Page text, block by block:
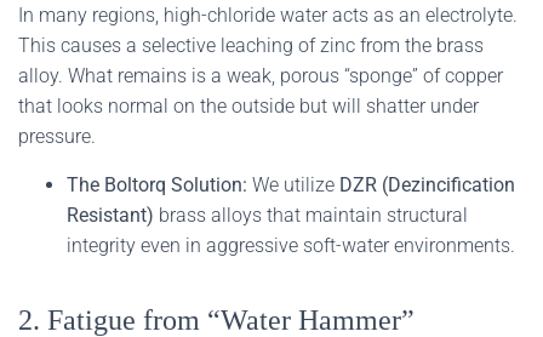
In many regions, high-chloride water acts as an electrolyte.
This causes a selective leaching of zinc from the brass
alloy. What remains is a weak, porous “sponge” of copper
that looks normal on the outside but will shatter under
pressure.
The Boltorq Solution: We utilize DZR (Dezincification
Resistant) brass alloys that maintain structural
integrity even in aggressive soft-water environments.
2. Fatigue from “Water Hammer”